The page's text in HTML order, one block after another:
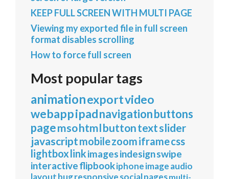
KEEP FULL SCREEN WITH MULTI PAGE
Viewing my exported file in full screen
format disables scrolling
How to force full screen
Most popular tags
animationexportvideo
webappipadnavigationbuttons
pagemsohtmlbuttontextslider
javascriptmobilezoomiframecss
lightbox linkimagesindesignswipe
interactiveflipbookiphoneimageaudio
multi-